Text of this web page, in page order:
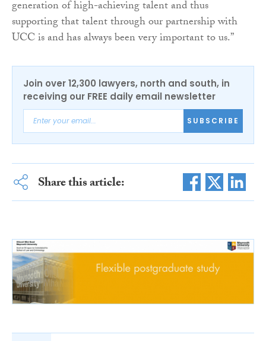
generation of high-achieving talent and thus
supporting that talent through our partnership with
UCC is and has always been very important to us.”
Join over 12,300 lawyers, north and south, in
receiving our FREE daily email newsletter
SUBSCRIBE
Share this article: